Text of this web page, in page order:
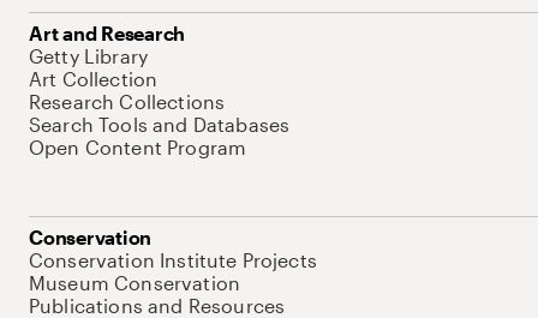
Art and Research
Getty Library
Art Collection
Research Collections
Search Tools and Databases
Open Content Program
Conservation
Conservation Institute Projects
Museum Conservation
Publications and Resources